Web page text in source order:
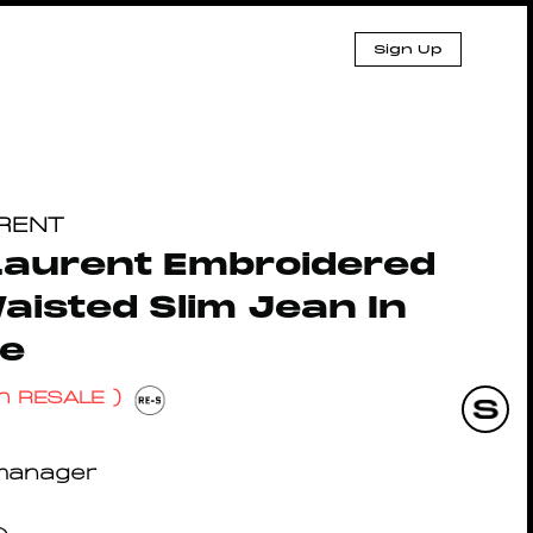
Sign Up
Embroidered
Slim Jean In
)